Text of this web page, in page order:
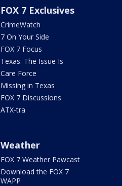
FOX 7 Exclusives
CrimeWatch
7 On Your Side
FOX 7 Focus
Texas: The Issue Is
Care Force
Missing in Texas
FOX 7 Discussions
ATX-tra
Weather
FOX 7 Weather Pawcast
Download the FOX 7
WAPP